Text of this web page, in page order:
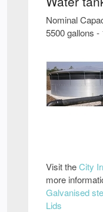
Nominal
5500 gallons -
Visit theCity
more
Galvanised
Lids